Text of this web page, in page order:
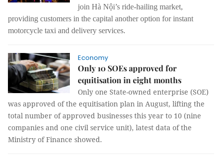
join Hà Nội’s ride-hailing market,
providing customers in the capital another option for instant
motorcycle taxi and delivery services.
Economy
Only 10 SOEs approved for
equitisation in eight months
Only one State-owned enterprise (SOE)
was approved of the equitisation plan in August, lifting the
total number of approved businesses this year to 10 (nine
companies and one civil service unit), latest data of the
Ministry of Finance showed.